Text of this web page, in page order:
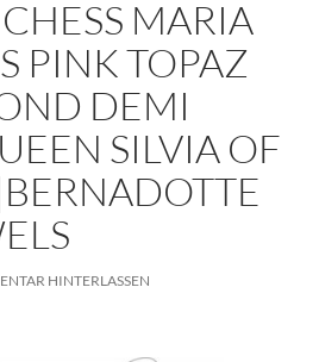
MARIA
PINK TOPAZ
DEMI
SILVIA OF
HINTERLASSEN